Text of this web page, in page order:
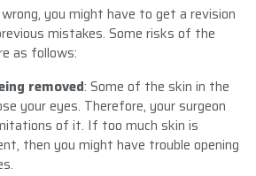
you might have to get a revision
mistakes. Some risks of the
as follows:
removed: Some of the skin in the
your eyes. Therefore, your surgeon
of it. If too much skin is
then you might have trouble opening